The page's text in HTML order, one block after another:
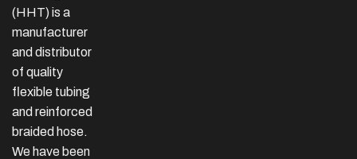
(HHT) is a
manufacturer
and distributor
of quality
flexible tubing
and reinforced
braided hose.
We have been